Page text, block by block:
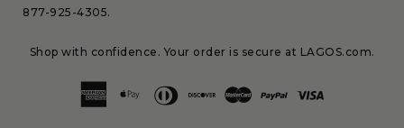
877-925-4305.
Shop with confidence. Your order is secure at LAGOS.com.